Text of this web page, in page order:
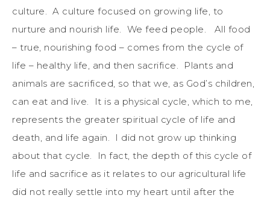
culture. A culture focused on growing life, to
nurture and nourish life. We feed people. All food
– true, nourishing food – comes from the cycle of
life – healthy life, and then sacrifice. Plants and
animals are sacrificed, so that we, as God’s children,
can eat and live. It is a physical cycle, which to me,
represents the greater spiritual cycle of life and
death, and life again. I did not grow up thinking
about that cycle. In fact, the depth of this cycle of
life and sacrifice as it relates to our agricultural life
did not really settle into my heart until after the